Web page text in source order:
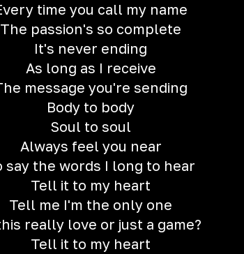
time you call my name
The passion's so complete
It's never ending
As long as I receive
message you're sending
Body to body
Soul to soul
Always feel you near
say the words I long to hear
Tell it to my heart
Tell me I'm the only one
really love or just a game?
Tell it to my heart